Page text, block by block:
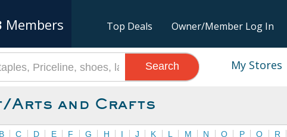
Members Top Deals Owner/Member Log In
My Stores
Search
Arts and Crafts
B C D E F G H I J K L M N O P Q R